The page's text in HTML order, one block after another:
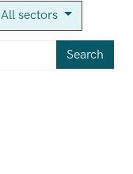
All sectors
Search